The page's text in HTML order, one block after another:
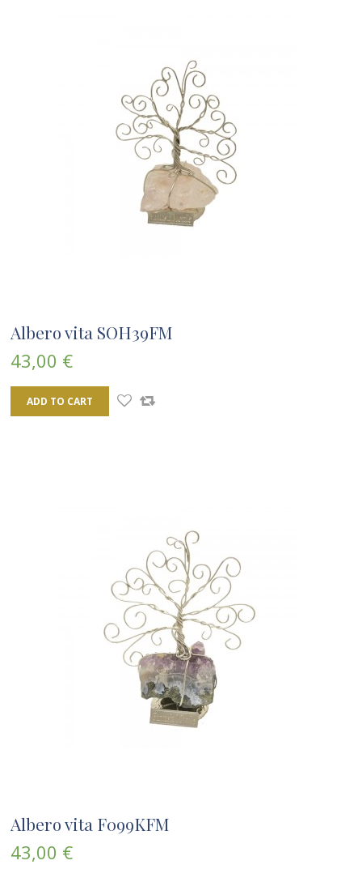
Albero vita SOH39FM
43,00 €
ADD TO CART
Albero vita F099KFM
43,00 €